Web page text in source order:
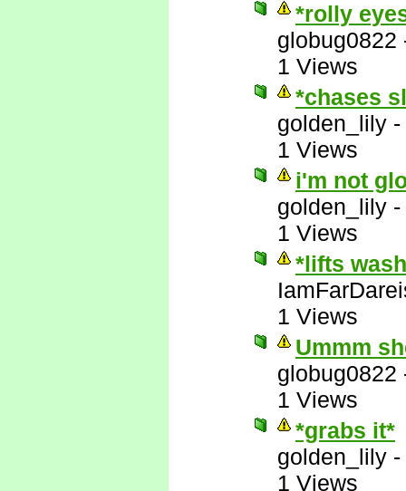
*rolly
globug0822
1 Views
*chases
golden_lily -
1 Views
i'm not
golden_lily -
1 Views
*lifts
1 Views
Ummm
globug0822
1 Views
*grabs it*
golden_lily -
1 Views